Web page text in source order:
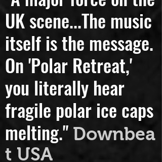
"A major force on the
UK scene...The music
itself is the message.
On 'Polar Retreat,'
you literally hear
fragile polar ice caps
melting."